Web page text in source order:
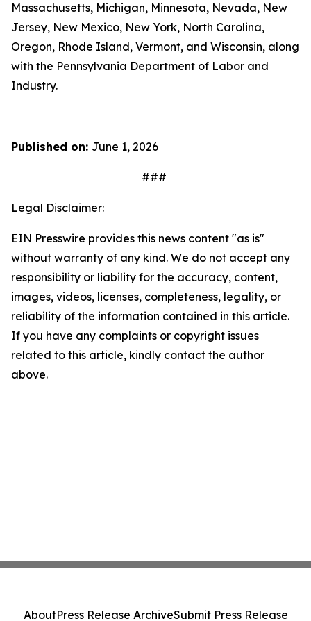
Massachusetts, Michigan, Minnesota, Nevada, New
Jersey, New Mexico, New York, North Carolina,
Oregon, Rhode Island, Vermont, and Wisconsin, along
with the Pennsylvania Department of Labor and
Industry.
Published on: June 1, 2026
###
Legal Disclaimer:
EIN Presswire provides this news content "as is"
without warranty of any kind. We do not accept any
responsibility or liability for the accuracy, content,
images, videos, licenses, completeness, legality, or
reliability of the information contained in this article.
If you have any complaints or copyright issues
related to this article, kindly contact the author
above.
AboutPress Release ArchiveSubmit Press Release